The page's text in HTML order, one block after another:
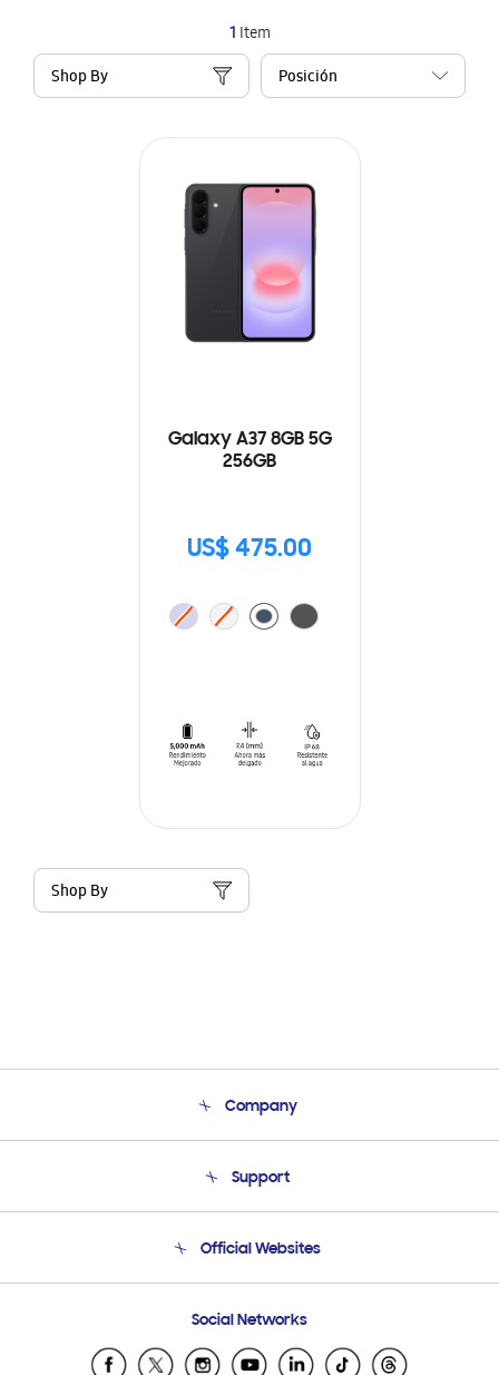
1 Item
Shop By
Galaxy A37 8GB 5G
256GB
US$ 475.00
Shop By
Company
Product Support
Support
Email Support
Official Websites
Samsung Ecuador
Samsung El Salvador
Social Networks